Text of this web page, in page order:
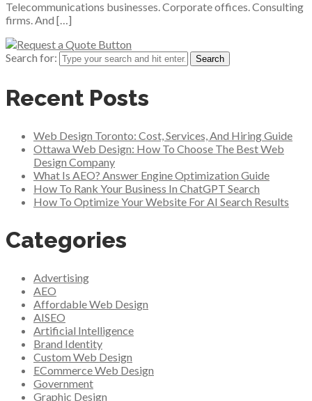
Telecommunications businesses. Corporate offices. Consulting
firms. And […]
Search for:
Recent Posts
Web Design Toronto: Cost, Services, And Hiring Guide
Ottawa Web Design: How To Choose The Best Web
Design Company
What Is AEO? Answer Engine Optimization Guide
How To Rank Your Business In ChatGPT Search
How To Optimize Your Website For AI Search Results
Categories
Advertising
AEO
Affordable Web Design
AISEO
Artificial Intelligence
Brand Identity
Custom Web Design
ECommerce Web Design
Government
Graphic Design